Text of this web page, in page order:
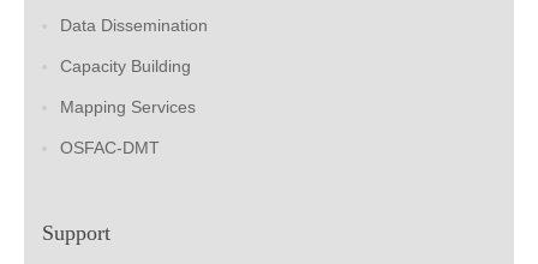
Data Dissemination
Capacity Building
Mapping Services
OSFAC-DMT
Support